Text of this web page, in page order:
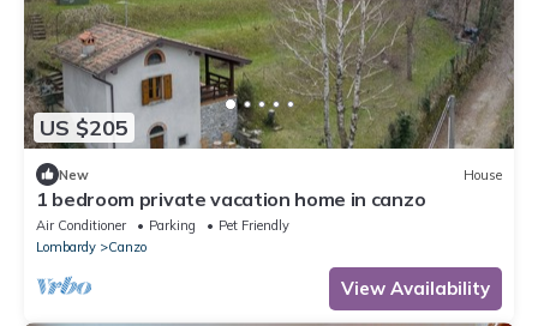
US $205
New House
1 bedroom private vacation home in canzo
Air Conditioner Parking
Pet Friendly
Lombardy
Canzo
View Availability